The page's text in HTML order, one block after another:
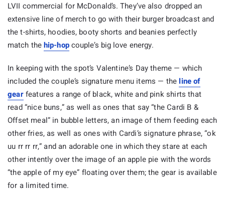
LVII commercial for McDonald’s. They’ve also dropped an
extensive line of merch to go with their burger broadcast and
the t-shirts, hoodies, booty shorts and beanies perfectly
match thehip-hopcouple’s big love energy.
In keeping with the spot’s Valentine’s Day theme — which
included the couple’s signature menu items — the line of
gearfeatures a range of black, white and pink shirts that
read “nice buns,” as well as ones that say “the Cardi B &
Offset meal” in bubble letters, an image of them feeding each
other fries, as well as ones with Cardi’s signature phrase, “ok
uu rr rr rr,” and an adorable one in which they stare at each
other intently over the image of an apple pie with the words
“the apple of my eye” floating over them; the gear is available
for a limited time.